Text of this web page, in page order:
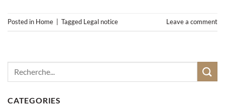
Posted in Home Tagged Legal notice Leave a comment
CATEGORIES